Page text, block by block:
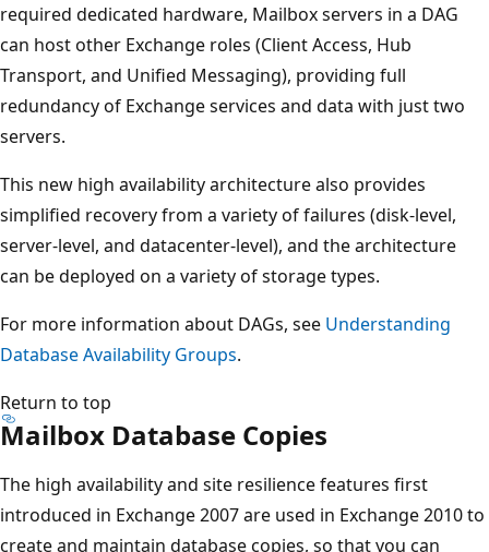
required dedicated hardware, Mailbox servers in a DAG
can host other Exchange roles (Client Access, Hub
Transport, and Unified Messaging), providing full
redundancy of Exchange services and data with just two
servers.
This new high availability architecture also provides
simplified recovery from a variety of failures (disk-level,
server-level, and datacenter-level), and the architecture
can be deployed on a variety of storage types.
For more information about DAGs, see Understanding
Database Availability Groups.
Return to top
Mailbox Database Copies
The high availability and site resilience features first
introduced in Exchange 2007 are used in Exchange 2010 to
create and maintain database copies, so that you can